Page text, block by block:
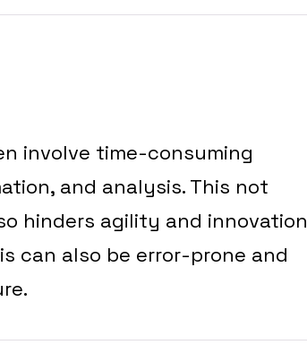
involve time-consuming
and analysis. This not
hinders agility and innovation
can also be error-prone and